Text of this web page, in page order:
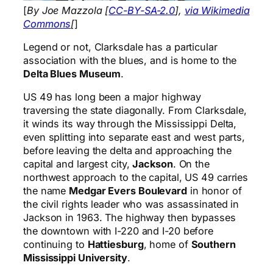
[By Joe Mazzola [CC-BY-SA-2.0], via Wikimedia
Commons[]
Legend or not, Clarksdale has a particular
association with the blues, and is home to the
Delta Blues Museum.
US 49 has long been a major highway
traversing the state diagonally. From Clarksdale,
it winds its way through the Mississippi Delta,
even splitting into separate east and west parts,
before leaving the delta and approaching the
capital and largest city,Jackson. On the
northwest approach to the capital, US 49 carries
the name Medgar Evers Boulevardin honor of
the civil rights leader who was assassinated in
Jackson in 1963. The highway then bypasses
the downtown with I-220 and I-20 before
continuing to Hattiesburg, home of Southern
Mississippi University.